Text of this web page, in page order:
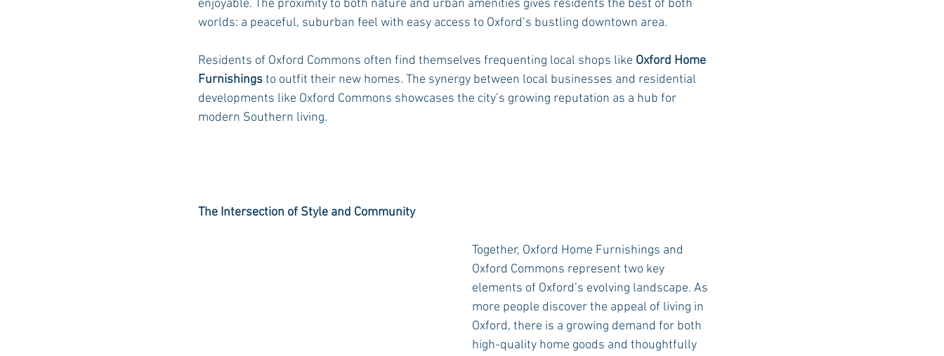
enjoyable. The proximity to both nature and urban amenities gives residents the best of both
worlds: a peaceful, suburban feel with easy access to Oxford’s bustling downtown area.
Residents of Oxford Commons often find themselves frequenting local shops like Oxford Home
Furnishings to outfit their new homes. The synergy between local businesses and residential
developments like Oxford Commons showcases the city’s growing reputation as a hub for
modern Southern living.
The Intersection of Style and Community
Together, Oxford Home Furnishings and
Oxford Commons represent two key
elements of Oxford’s evolving landscape. As
more people discover the appeal of living in
Oxford, there is a growing demand for both
high-quality home goods and thoughtfully